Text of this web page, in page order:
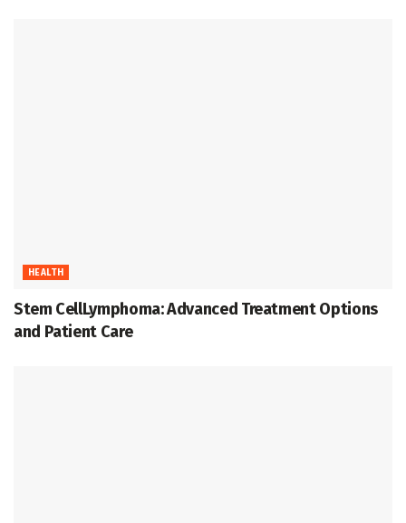
HEALTH
Stem CellLymphoma: Advanced Treatment Options
and Patient Care